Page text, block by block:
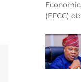
(EFCC)